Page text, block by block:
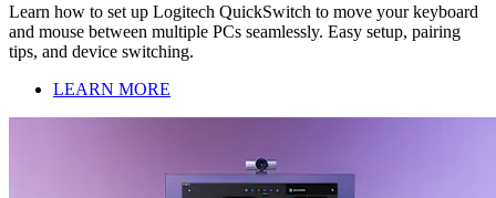
Learn how to set up Logitech QuickSwitch to move your keyboard
and mouse between multiple PCs seamlessly. Easy setup, pairing
tips, and device switching.
LEARN MORE